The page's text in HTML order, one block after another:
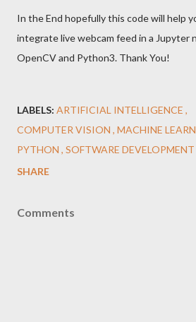
In the End hopefully this code will help
integrate live webcam feed in a Jupyter
OpenCV and Python3. Thank You!
LABELS: ARTIFICIAL INTELLIGENCE
COMPUTER VISION MACHINE
PYTHON SOFTWARE DEVELOPMENT
SHARE
Comments